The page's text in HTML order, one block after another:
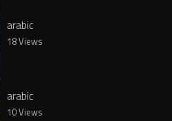
arabic
18 Views
arabic
10 Views